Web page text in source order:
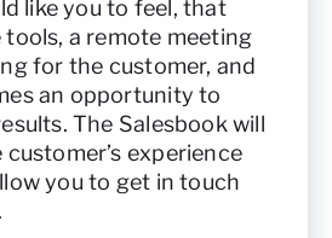
like you to feel, that
a remote meeting
for the customer, and
an opportunity to
The Salesbook will
experience
you to get in touch